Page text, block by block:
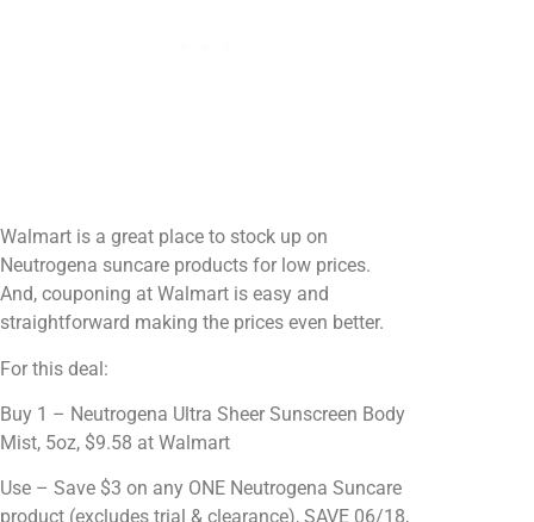
Walmart is a great place to stock up on
Neutrogena suncare products for low prices.
And, couponing at Walmart is easy and
straightforward making the prices even better.
For this deal:
Buy 1 – Neutrogena Ultra Sheer Sunscreen Body
Mist, 5oz, $9.58 at Walmart
Use – Save $3 on any ONE Neutrogena Suncare
product (excludes trial & clearance), SAVE 06/18,